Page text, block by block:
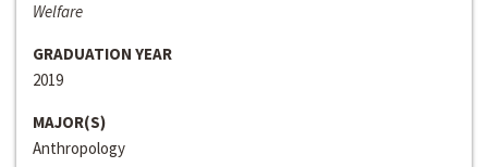
Welfare
GRADUATION YEAR
2019
MAJOR(S)
Anthropology